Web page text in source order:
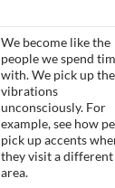
We become like the
people we spend
with. We pick up
vibrations
unconsciously. For
example, see how
pick up accents
they visit a different
area.